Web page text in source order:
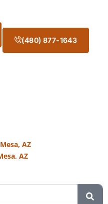
(480) 877-1643
AZ
AZ